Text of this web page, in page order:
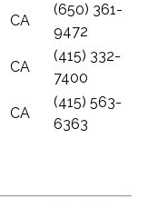
CA
(650) 361-
9472
CA
(415) 332-
7400
CA
(415) 563-
6363